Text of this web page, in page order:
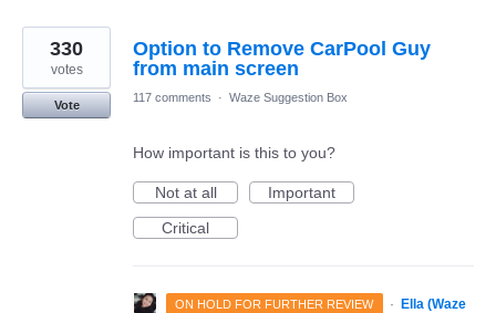
Option to Remove CarPool Guy
from main screen
330
votes
Vote
117 comments · Waze Suggestion Box
How important is this to you?
Not at all
Important
Critical
ON HOLD FOR FURTHER REVIEW · Ella (Waze